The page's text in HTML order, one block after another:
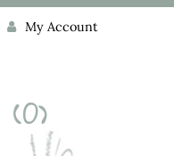
My Account
(0)